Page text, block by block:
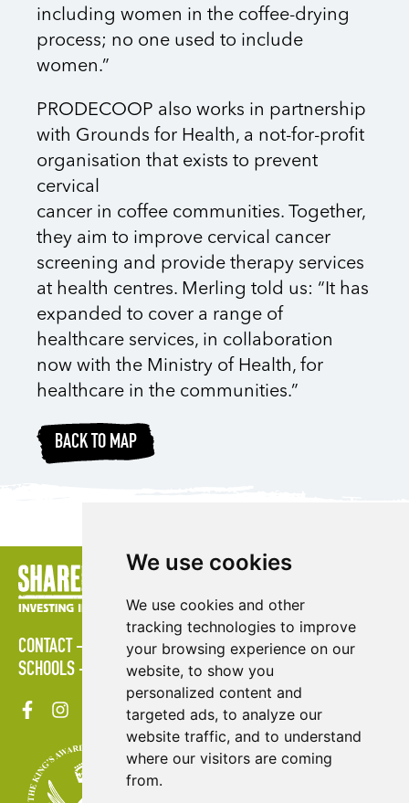
We use cookies
We use cookies and other
tracking technologies to improve
your browsing experience on our
website, to show you
personalized content and
targeted ads, to analyze our
website traffic, and to understand
where our visitors are coming
from.
including women in the coffee-drying
process; no one used to include
women.”
PRODECOOP also works in partnership
with Grounds for Health, a not-for-profit
organisation that exists to prevent
cervical
cancer in coffee communities. Together,
they aim to improve cervical cancer
screening and provide therapy services
at health centres. Merling told us: “It has
expanded to cover a range of
healthcare services, in collaboration
now with the Ministry of Health, for
healthcare in the communities.”
BACK TO MAP
CONTACT POLICIES PRESS AREA
PUBLICATIONS
SCHOOLS
SITE MAP TERMS & CONDITIONS